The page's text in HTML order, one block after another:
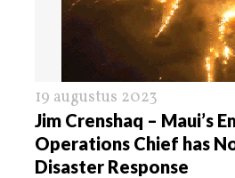
19 augustus 2023
Jim Crenshaq – Maui’s
Operations Chief has
Disaster Response